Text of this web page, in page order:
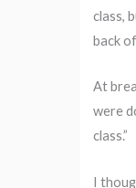
class,
back
At
were
class.”
I